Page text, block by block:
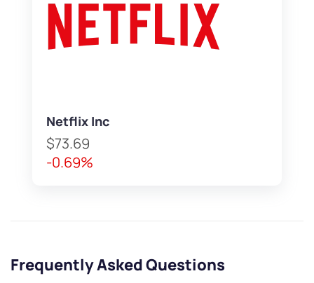
Netflix Inc
$73.69
-0.69%
Frequently Asked Questions